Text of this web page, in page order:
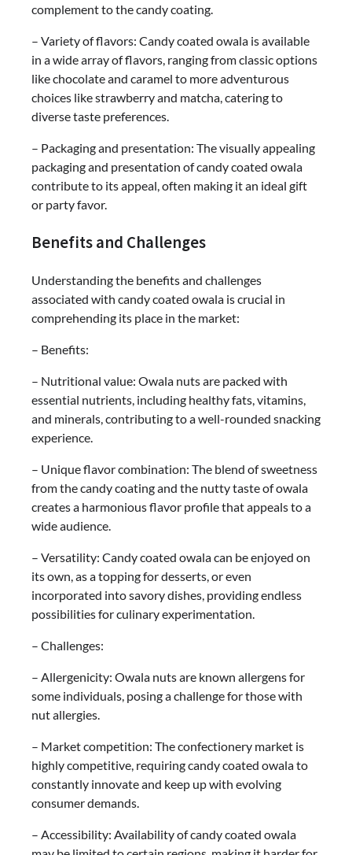
complement to the candy coating.
– Variety of flavors: Candy coated owala is available
in a wide array of flavors, ranging from classic options
like chocolate and caramel to more adventurous
choices like strawberry and matcha, catering to
diverse taste preferences.
– Packaging and presentation: The visually appealing
packaging and presentation of candy coated owala
contribute to its appeal, often making it an ideal gift
or party favor.
Benefits and Challenges
Understanding the benefits and challenges
associated with candy coated owala is crucial in
comprehending its place in the market:
– Benefits:
– Nutritional value: Owala nuts are packed with
essential nutrients, including healthy fats, vitamins,
and minerals, contributing to a well-rounded snacking
experience.
– Unique flavor combination: The blend of sweetness
from the candy coating and the nutty taste of owala
creates a harmonious flavor profile that appeals to a
wide audience.
– Versatility: Candy coated owala can be enjoyed on
its own, as a topping for desserts, or even
incorporated into savory dishes, providing endless
possibilities for culinary experimentation.
– Challenges:
– Allergenicity: Owala nuts are known allergens for
some individuals, posing a challenge for those with
nut allergies.
– Market competition: The confectionery market is
highly competitive, requiring candy coated owala to
constantly innovate and keep up with evolving
consumer demands.
– Accessibility: Availability of candy coated owala